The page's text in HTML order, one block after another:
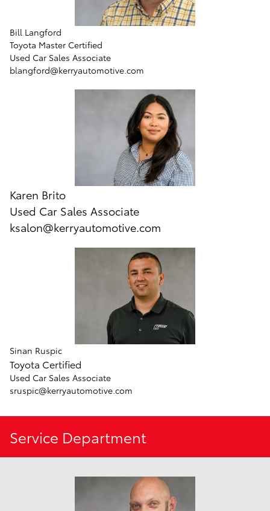
Bill Langford
Toyota Master Certified
Used Car Sales Associate
blangford@kerryautomotive.com
Karen Brito
Used Car Sales Associate
ksalon@kerryautomotive.com
Sinan Ruspic
Toyota Certified
Used Car Sales Associate
sruspic@kerryautomotive.com
Service Department